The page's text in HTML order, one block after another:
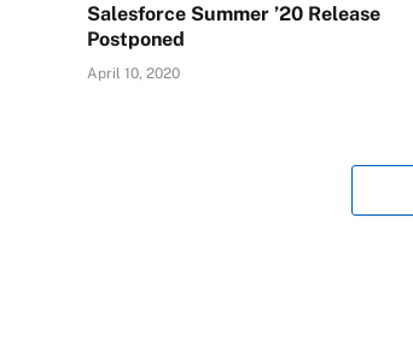
Salesforce Summer ’20 Release
Postponed
April 10, 2020